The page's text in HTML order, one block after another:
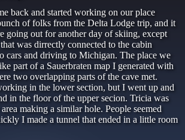
back and started working on our place
of folks from the Delta Lodge trip, and it
going out for another day of skiing, except
was dirrectly connected to the cabin
cars and driving to Michigan. The place we
part of a Sauerbraten map I generated with
two overlapping parts of the cave met.
in the lower section, but I went up and
in the floor of the upper secion. Tricia was
making a similar hole. People seemed
I made a tunnel that ended in a little room